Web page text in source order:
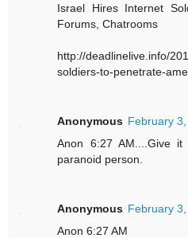
Israel Hires Internet
Forums, Chatrooms
http://deadlinelive.info/
soldiers-to-penetrate-
Anonymous February
Anon 6:27 AM....Give
paranoid person.
Anonymous February
Anon 6:27 AM